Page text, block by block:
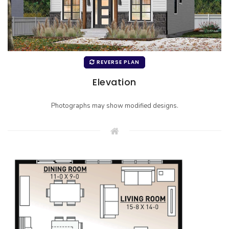
REVERSE PLAN
Elevation
Photographs may show modified designs.